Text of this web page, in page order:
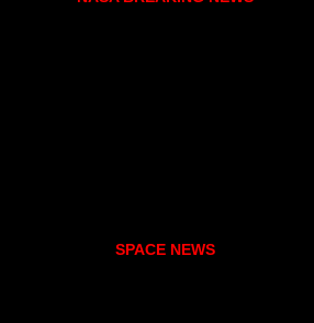
SPACE NEWS